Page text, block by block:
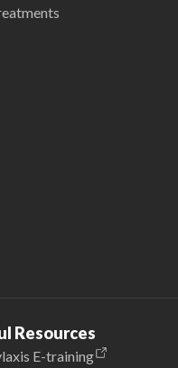
Resources
E-training